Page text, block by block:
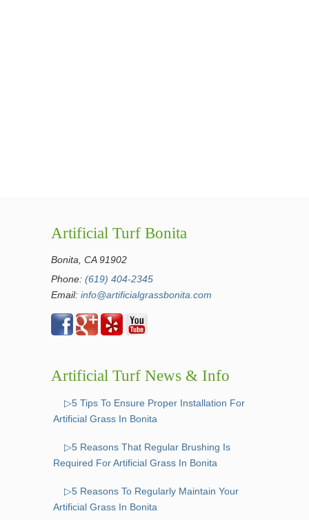
Artificial Turf Bonita
Bonita, CA 91902
Phone: (619) 404-2345
Email: info@artificialgrassbonita.com
Artificial Turf News & Info
▷5 Tips To Ensure Proper Installation For
Artificial Grass In Bonita
▷5 Reasons That Regular Brushing Is
Required For Artificial Grass In Bonita
▷5 Reasons To Regularly Maintain Your
Artificial Grass In Bonita